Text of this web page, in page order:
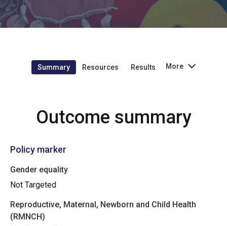
Summary Resources Results More
Outcome summary
Policy marker
Gender equality
Not Targeted
Reproductive, Maternal, Newborn and Child Health
(RMNCH)